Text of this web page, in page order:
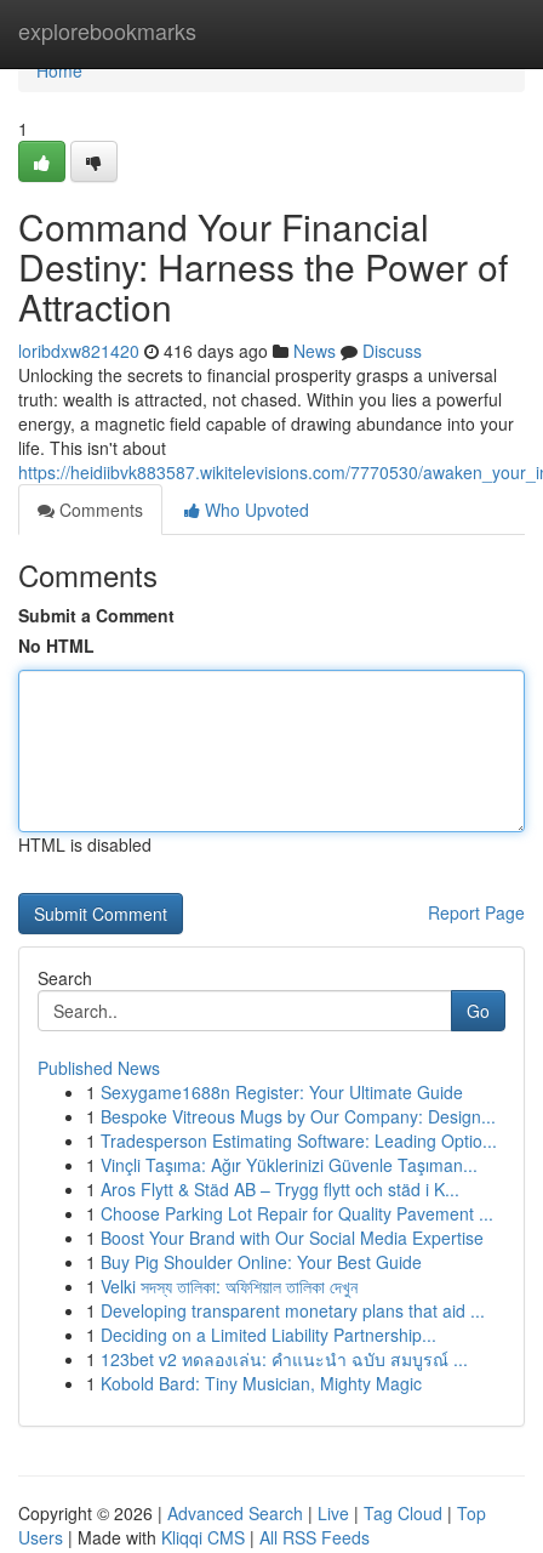
explorebookmarks
Home
Home
1
Command Your Financial
Destiny: Harness the Power of
Attraction
loribdxw821420 416 days ago News
Discuss
Unlocking the secrets to financial prosperity grasps a universal
truth: wealth is attracted, not chased. Within you lies a powerful
energy, a magnetic field capable of drawing abundance into your
life. This isn't about
https://heidiibvk883587.wikitelevisions.com/7770530/
Comments
Who Upvoted
Comments
Submit a Comment
No HTML
HTML is disabled
Report Page
Search
Go
Published News
1 Sexygame1688n Register: Your Ultimate Guide
1 Bespoke Vitreous Mugs by Our Company: Design...
1 Tradesperson Estimating Software: Leading Optio...
1 Vinçli Taşıma: Ağır Yüklerinizi Güvenle Taşıman...
1 Aros Flytt & Städ AB – Trygg flytt och städ i K...
1 Choose Parking Lot Repair for Quality Pavement ...
1 Boost Your Brand with Our Social Media Expertise
1 Buy Pig Shoulder Online: Your Best Guide
1 Velki সদস্য তালিকা: অফিশিয়াল তালিকা দেখুন
1 Developing transparent monetary plans that aid ...
1 Deciding on a Limited Liability Partnership...
1 123bet v2 ทดลองเล่น: คำแนะนำ ฉบับ สมบูรณ์ ...
1 Kobold Bard: Tiny Musician, Mighty Magic
Copyright © 2026 | Advanced Search | Live | Tag Cloud | Top
Users | Made with Kliqqi CMS | All RSS Feeds